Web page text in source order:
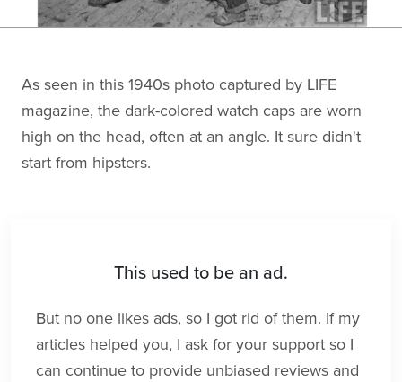
As seen in this 1940s photo captured by LIFE
magazine, the dark-colored watch caps are worn
high on the head, often at an angle. It sure didn't
start from hipsters.
This used to be an ad.
But no one likes ads, so I got rid of them. If my
articles helped you, I ask for your support so I
can continue to provide unbiased reviews and